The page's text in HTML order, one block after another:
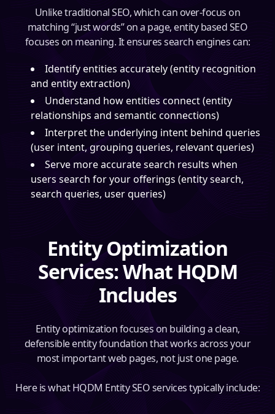
Unlike traditional SEO, which can over-focus on
matching “just words” on a page, entity based SEO
focuses on meaning. It ensures search engines can:
Identify entities accurately (entity recognition
and entity extraction)
Understand how entities connect (entity
relationships and semantic connections)
Interpret the underlying intent behind queries
(user intent, grouping queries, relevant queries)
Serve more accurate search results when
users search for your offerings (entity search,
search queries, user queries)
Entity Optimization
Services: What HQDM
Includes
Entity optimization focuses on building a clean,
defensible entity foundation that works across your
most important web pages, not just one page.
Here is what HQDM Entity SEO services typically include: